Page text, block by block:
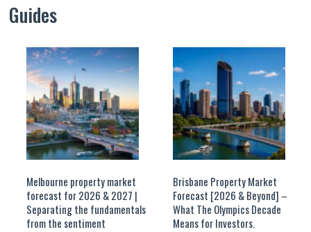
Guides
Melbourne property market
forecast for 2026 & 2027 |
Separating the fundamentals
from the sentiment
Brisbane Property Market
Forecast [2026 & Beyond] –
What The Olympics Decade
Means for Investors.